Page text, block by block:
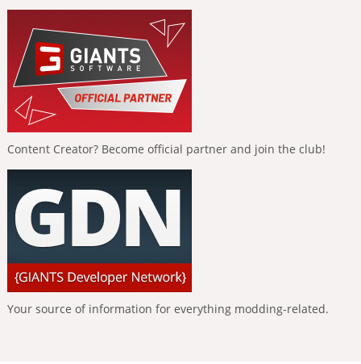
Content Creator? Become official partner and join the club!
Your source of information for everything modding-related.